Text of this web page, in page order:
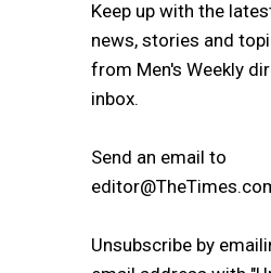
Keep up with the
news, stories and
from Men's Weekly
inbox.
Send an email to
Unsubscribe by